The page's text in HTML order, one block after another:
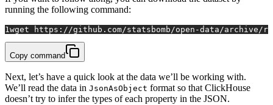
running the following command:
1wget https://github.com/statsbomb/open-data/archive/
Copy command
Next, let’s have a quick look at the data we’ll be working with.
We’ll read the data in JsonAsObject format so that ClickHouse
doesn’t try to infer the types of each property in the JSON.